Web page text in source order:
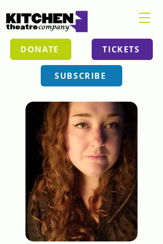
DONATE TICKETS
SUBSCRIBE